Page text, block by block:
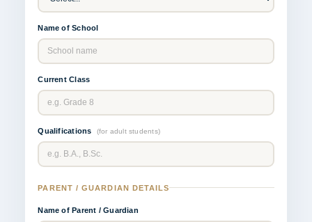
Name of School
Current Class
Qualifications (for adult students)
PARENT / GUARDIAN DETAILS
Name of Parent / Guardian